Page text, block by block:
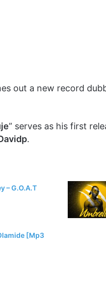
out a new record
” serves as his first
.
– G.O.A.T
[Mp3